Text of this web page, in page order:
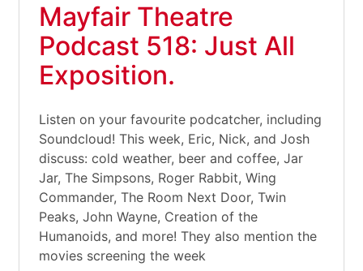
Mayfair Theatre
Podcast 518: Just All
Exposition.
Listen on your favourite podcatcher, including
Soundcloud! This week, Eric, Nick, and Josh
discuss: cold weather, beer and coffee, Jar
Jar, The Simpsons, Roger Rabbit, Wing
Commander, The Room Next Door, Twin
Peaks, John Wayne, Creation of the
Humanoids, and more! They also mention the
movies screening the week